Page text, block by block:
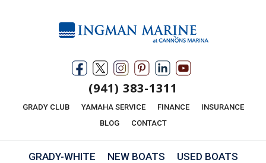
(941) 383-1311
GRADY CLUB YAMAHA SERVICE FINANCE
INSURANCE
BLOG
CONTACT
GRADY-WHITE NEW BOATS
USED BOATS